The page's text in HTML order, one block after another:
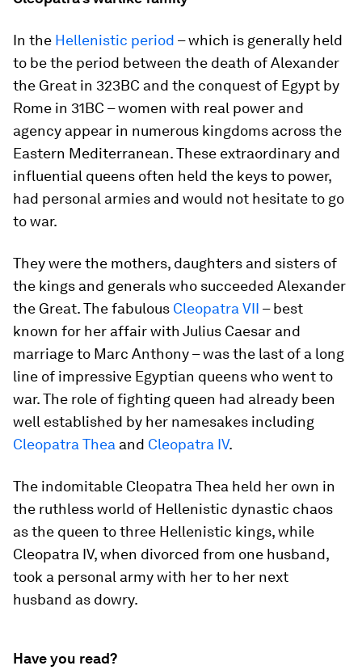
In the Hellenistic period – which is generally held
to be the period between the death of Alexander
the Great in 323BC and the conquest of Egypt by
Rome in 31BC – women with real power and
agency appear in numerous kingdoms across the
Eastern Mediterranean. These extraordinary and
influential queens often held the keys to power,
had personal armies and would not hesitate to go
to war.
They were the mothers, daughters and sisters of
the kings and generals who succeeded Alexander
the Great. The fabulous Cleopatra VII – best
known for her affair with Julius Caesar and
marriage to Marc Anthony – was the last of a long
line of impressive Egyptian queens who went to
war. The role of fighting queen had already been
well established by her namesakes including
Cleopatra Thea and Cleopatra IV.
The indomitable Cleopatra Thea held her own in
the ruthless world of Hellenistic dynastic chaos
as the queen to three Hellenistic kings, while
Cleopatra IV, when divorced from one husband,
took a personal army with her to her next
husband as dowry.
Have you read?